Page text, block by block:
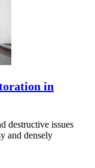
in
destructive issues
and densely